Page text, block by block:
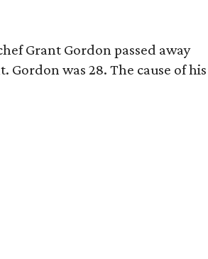
Grant Gordon passed away
was 28. The cause of his